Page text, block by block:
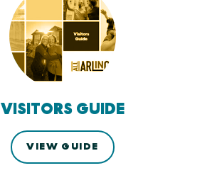
VISITORS GUIDE
VIEW GUIDE